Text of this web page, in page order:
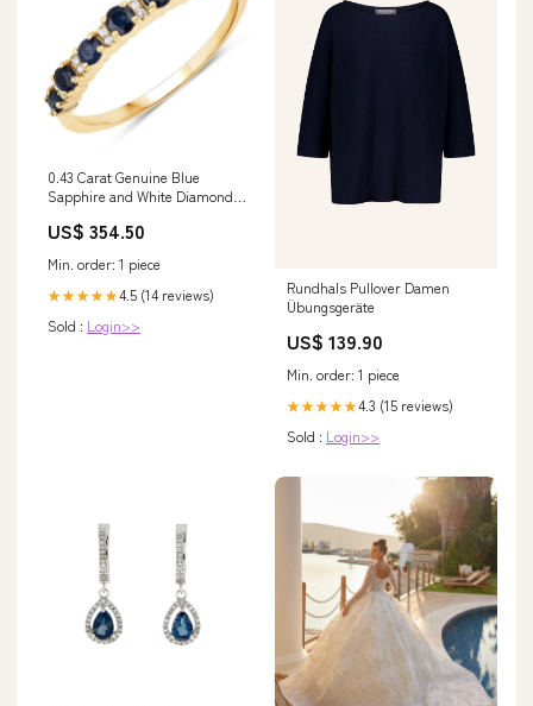
0.43 Carat Genuine Blue
Sapphire and White Diamond
7.00
US$ 354.50
Min. order: 1 piece
★★★★★4.5 (14 reviews)
Sold : Login>>
Rundhals Pullover Damen
Übungsgeräte
US$ 139.90
Min. order: 1 piece
★★★★★4.3 (15 reviews)
Sold : Login>>